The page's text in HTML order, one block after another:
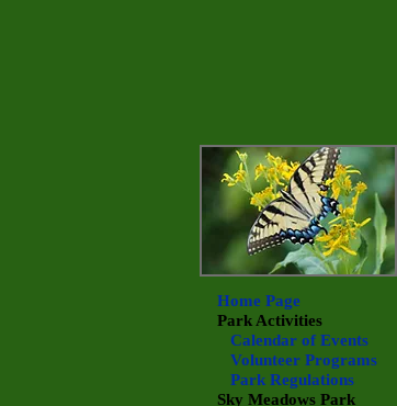
Home Page
Park Activities
Calendar of Events
Volunteer Programs
Park Regulations
Sky Meadows Park